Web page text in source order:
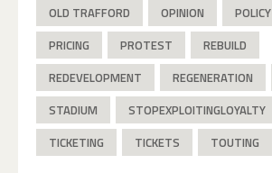
OLD TRAFFORD
OPINION POLICY
PRICING
PROTEST
REBUILD
REDEVELOPMENT
REGENERATION
STADIUM
STOPEXPLOITINGLOYALTY
TICKETING
TICKETS TOUTING